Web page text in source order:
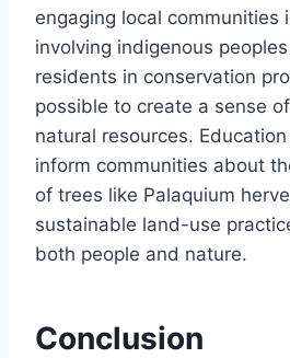
engaging local communities
involving indigenous
residents in conservation
possible to create a sense
natural resources.
inform communities about
of trees like Palaquium
sustainable land-use
both people and nature.
Conclusion